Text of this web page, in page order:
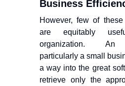
Business
However, few of
are equitably
organization. An
particularly a small
a way into the great
retrieve only the